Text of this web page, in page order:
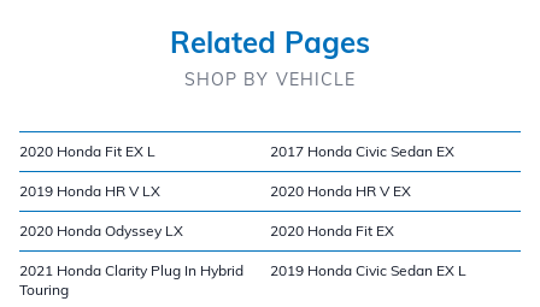
Related Pages
SHOP BY VEHICLE
2020 Honda Fit EX L 2017 Honda Civic Sedan EX
2019 Honda HR V LX 2020 Honda HR V EX
2020 Honda Odyssey LX 2020 Honda Fit EX
2021 Honda Clarity Plug In Hybrid
Touring
2019 Honda Civic Sedan EX L